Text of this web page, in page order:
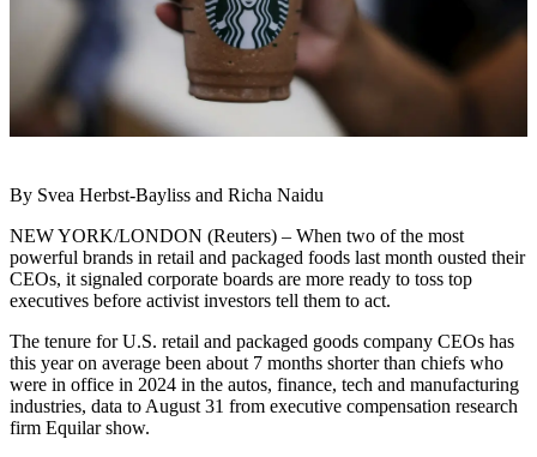
By Svea Herbst-Bayliss and Richa Naidu
NEW YORK/LONDON (Reuters) – When two of the most
powerful brands in retail and packaged foods last month ousted their
CEOs, it signaled corporate boards are more ready to toss top
executives before activist investors tell them to act.
The tenure for U.S. retail and packaged goods company CEOs has
this year on average been about 7 months shorter than chiefs who
were in office in 2024 in the autos, finance, tech and manufacturing
industries, data to August 31 from executive compensation research
firm Equilar show.